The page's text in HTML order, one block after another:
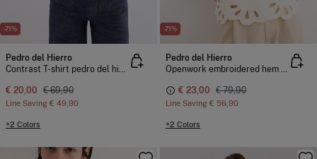
-71%
Pedro del Hierro
Contrast T-shirt pedro del hierro
€ 20,00 € 69,90
Line Saving € 49,90
+2 Colors
-71%
Pedro del Hierro
Openwork embroidered hem T-shirt
€ 23,00 € 79,90
Line Saving € 56,90
+2 Colors